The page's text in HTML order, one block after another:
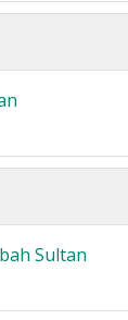
Sultan